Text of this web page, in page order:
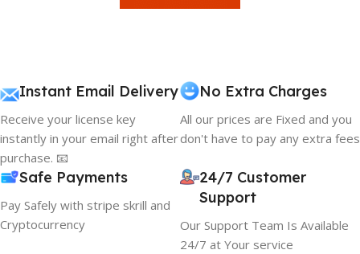
Instant Email Delivery
Receive your license key
instantly in your email right after
purchase. 📧
No Extra Charges
All our prices are Fixed and you
don't have to pay any extra fees
Safe Payments
Pay Safely with stripe skrill and
Cryptocurrency
24/7 Customer
Support
Our Support Team Is Available
24/7 at Your service